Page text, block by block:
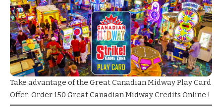
Take advantage of the GreatCanadian Midway Play Card
Offer: Order 150 Great Canadian Midway Credits Online !